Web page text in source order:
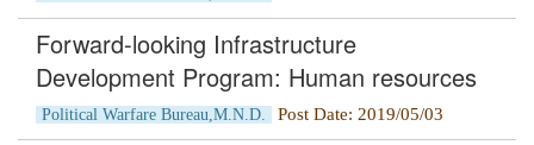
Forward-looking Infrastructure
Development Program: Human resources
Political Warfare Bureau,M.N.D. Post Date: 2019/05/03